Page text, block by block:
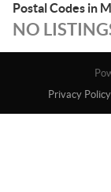
Postal Codes in
NO
Privacy Policy